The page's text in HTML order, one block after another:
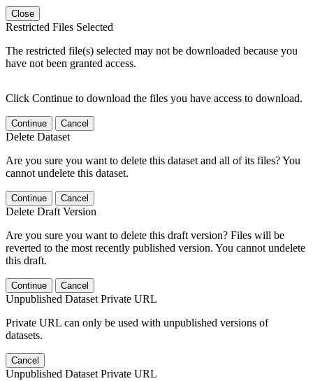
Close
Restricted Files Selected
The restricted file(s) selected may not be downloaded because you
have not been granted access.
Click Continue to download the files you have access to download.
Continue Cancel
Delete Dataset
Are you sure you want to delete this dataset and all of its files? You
cannot undelete this dataset.
Continue Cancel
Delete Draft Version
Are you sure you want to delete this draft version? Files will be
reverted to the most recently published version. You cannot undelete
this draft.
Continue Cancel
Unpublished Dataset Private URL
Private URL can only be used with unpublished versions of
datasets.
Cancel
Unpublished Dataset Private URL